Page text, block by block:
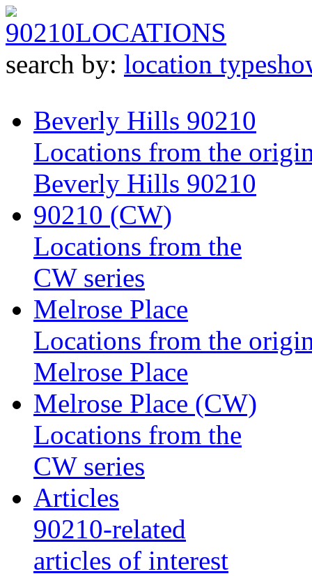
90210LOCATIONS
search by: location type
Beverly Hills 90210
Locations from the
Beverly Hills 90210
90210 (CW)
Locations from the
CW series
Melrose Place
Locations from the
Melrose Place
Melrose Place (CW)
Locations from the
CW series
Articles
90210-related
articles of interest